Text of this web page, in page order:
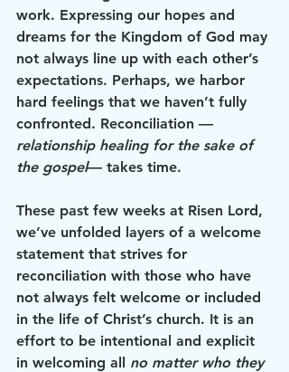
work. Expressing our hopes and
dreams for the Kingdom of God may
not always line up with each other’s
expectations. Perhaps, we harbor
hard feelings that we haven’t fully
confronted. Reconciliation —
relationship healing for the sake of
the gospel— takes time.
These past few weeks at Risen Lord,
we’ve unfolded layers of a welcome
statement that strives for
reconciliation with those who have
not always felt welcome or included
in the life of Christ’s church. It is an
effort to be intentional and explicit
in welcoming all no matter who they